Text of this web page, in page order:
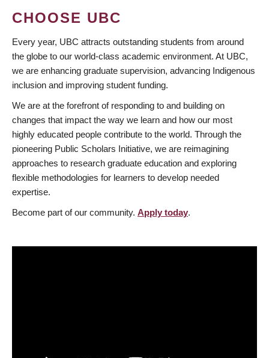
CHOOSE UBC
Every year, UBC attracts outstanding students from around
the globe to our world-class academic environment. At UBC,
we are enhancing graduate supervision, advancing Indigenous
inclusion and improving student funding.
We are at the forefront of responding to and building on
changes that impact the way we learn and how our most
highly educated people contribute to the world. Through the
pioneering Public Scholars Initiative, we are reimagining
approaches to research graduate education and exploring
flexible methodologies for learners to develop needed
expertise.
Become part of our community. Apply today.